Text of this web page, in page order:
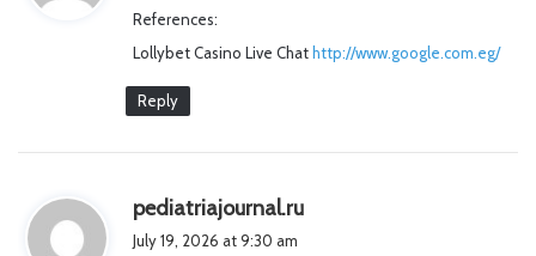
:
References:
Lollybet Casino Live Chat http://www.google.com.eg/
Reply
pediatriajournal.ru
July 19, 2026 at 9:30 am